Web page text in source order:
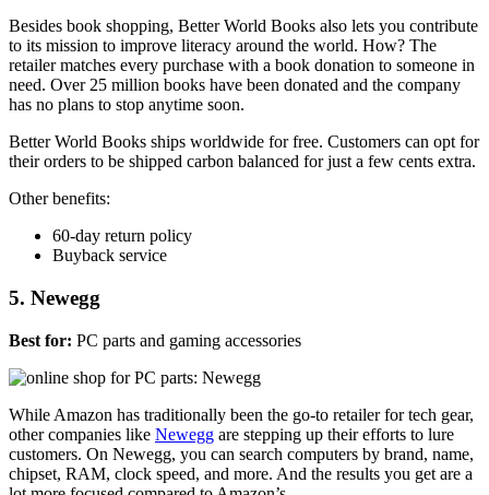
Besides book shopping, Better World Books also lets you contribute
to its mission to improve literacy around the world. How? The
retailer matches every purchase with a book donation to someone in
need. Over 25 million books have been donated and the company
has no plans to stop anytime soon.
Better World Books ships worldwide for free. Customers can opt for
their orders to be shipped carbon balanced for just a few cents extra.
Other benefits:
60-day return policy
Buyback service
5. Newegg
Best for: PC parts and gaming accessories
While Amazon has traditionally been the go-to retailer for tech gear,
other companies like Newegg are stepping up their efforts to lure
customers. On Newegg, you can search computers by brand, name,
chipset, RAM, clock speed, and more. And the results you get are a